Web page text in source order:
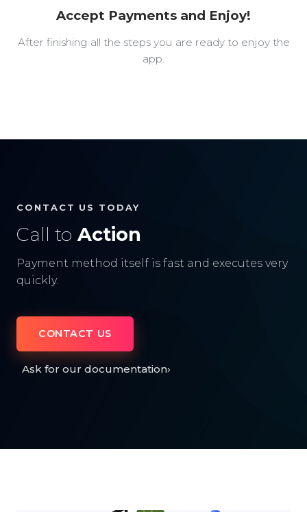
Accept Payments and Enjoy!
After finishing all the steps you are ready to enjoy the
app.
CONTACT US TODAY
Call to Action
Payment method itself is fast and executes very
quickly.
CONTACT US
Ask for our documentation›